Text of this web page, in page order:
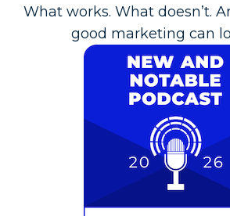
What works. What doesn’t.
good marketing can